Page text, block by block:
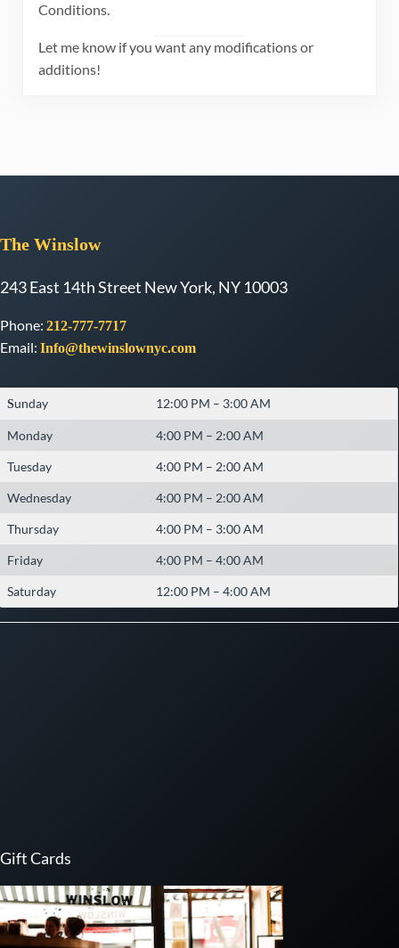
Conditions.
Let me know if you want any modifications or
additions!
TheWinslow
243 East 14th Street New York, NY 10003
Phone:212-777-7717
Email:Info@thewinslownyc.com
Sunday 12:00 PM – 3:00 AM
Monday 4:00 PM – 2:00 AM
Tuesday 4:00 PM – 2:00 AM
Wednesday 4:00 PM – 2:00 AM
Thursday 4:00 PM – 3:00 AM
Friday 4:00 PM – 4:00 AM
Saturday 12:00 PM – 4:00 AM
Gift Cards